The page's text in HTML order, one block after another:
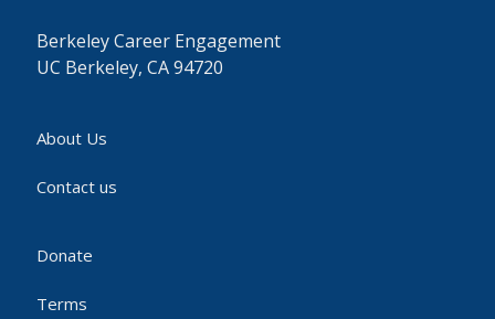
Berkeley Career Engagement
UC Berkeley, CA 94720
About Us
Contact us
Donate
Terms